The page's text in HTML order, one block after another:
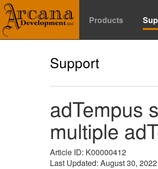
Products
Support
adTempus
multiple
Article ID: K00000412
Last Updated: August 30, 2022